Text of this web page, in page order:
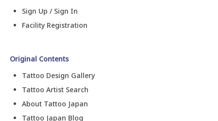
Sign Up / Sign In
Facility Registration
Original Contents
Tattoo Design Gallery
Tattoo Artist Search
About Tattoo Japan
Tattoo Japan Blog